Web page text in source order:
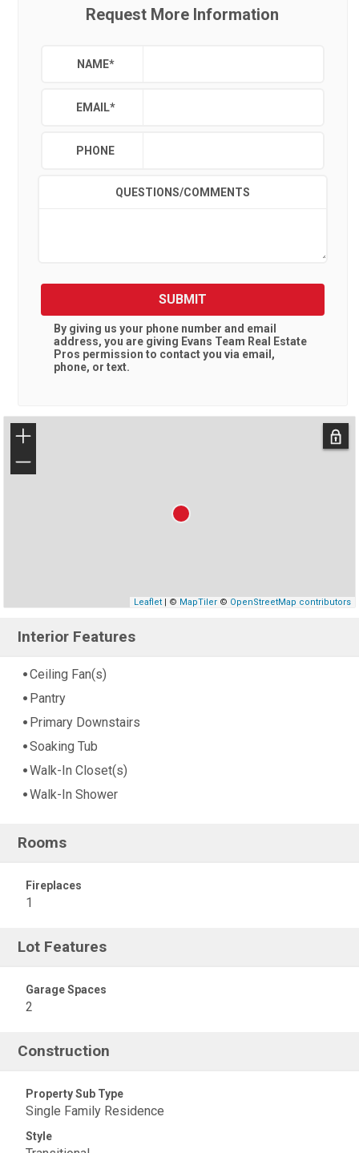
Request More Information
NAME*
EMAIL*
PHONE
QUESTIONS/COMMENTS
SUBMIT
By giving us your phone number and email
address, you are giving Evans Team Real Estate
Pros permission to contact you via email,
phone, or text.
+
−
Leaflet| © MapTiler© OpenStreetMap contributors
Interior Features
Ceiling Fan(s)
Pantry
Primary Downstairs
Soaking Tub
Walk-In Closet(s)
Walk-In Shower
Rooms
Fireplaces
1
Lot Features
Garage Spaces
2
Construction
Property Sub Type
Single Family Residence
Style